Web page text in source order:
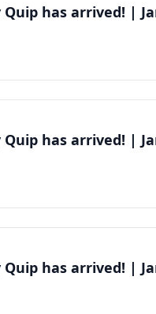
has arrived! |
has arrived! |
has arrived! |